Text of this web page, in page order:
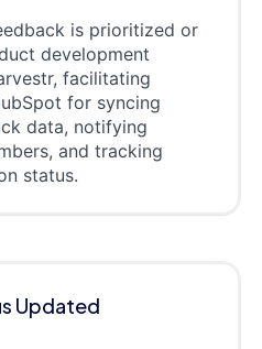
is prioritized or
development
facilitating
for syncing
data, notifying
and tracking
status.
Updated